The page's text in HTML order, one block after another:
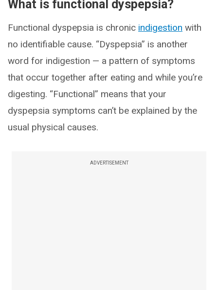
What is functional dyspepsia?
Functional dyspepsia is chronic indigestion with
no identifiable cause. “Dyspepsia” is another
word for indigestion — a pattern of symptoms
that occur together after eating and while you’re
digesting. “Functional” means that your
dyspepsia symptoms can’t be explained by the
usual physical causes.
ADVERTISEMENT